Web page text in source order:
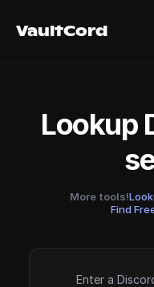
VaultCord
VaultCord
Lookup
More tools!
Find
Enter a